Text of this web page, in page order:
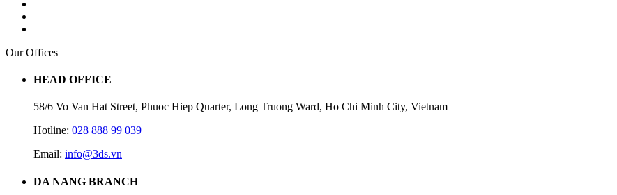
Our Offices
HEAD OFFICE
58/6 Vo Van Hat Street, Phuoc Hiep Quarter, Long Truong Ward, Ho Chi Minh City, Vietnam
Hotline: 028 888 99 039
Email: info@3ds.vn
DA NANG BRANCH